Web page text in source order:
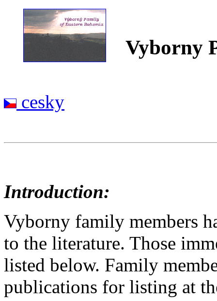
Vyborny
cesky
Introduction:
Vyborny family members
to the literature. Those
listed below. Family
publications for listing at